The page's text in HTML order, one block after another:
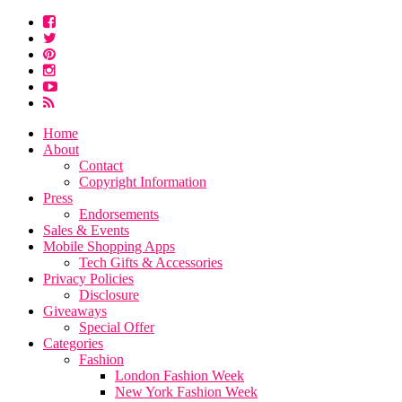
Home
About
Contact
Copyright Information
Press
Endorsements
Sales & Events
Mobile Shopping Apps
Tech Gifts & Accessories
Privacy Policies
Disclosure
Giveaways
Special Offer
Categories
Fashion
London Fashion Week
New York Fashion Week